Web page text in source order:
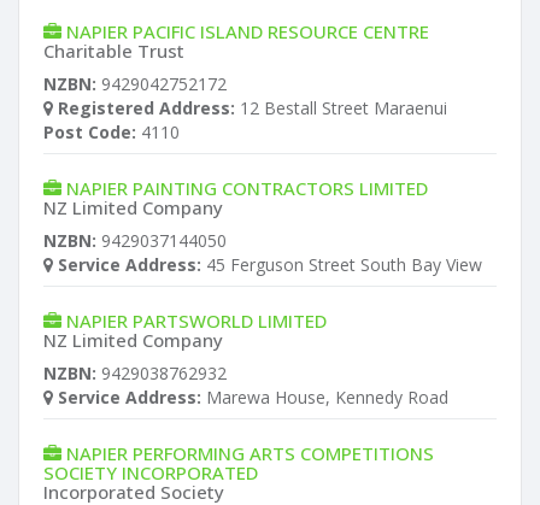
NAPIER PACIFIC ISLAND RESOURCE CENTRE
Charitable Trust
NZBN: 9429042752172
Registered Address: 12 Bestall Street Maraenui
Post Code: 4110
NAPIER PAINTING CONTRACTORS LIMITED
NZ Limited Company
NZBN: 9429037144050
Service Address: 45 Ferguson Street South Bay View
NAPIER PARTSWORLD LIMITED
NZ Limited Company
NZBN: 9429038762932
Service Address: Marewa House, Kennedy Road
NAPIER PERFORMING ARTS COMPETITIONS
SOCIETY INCORPORATED
Incorporated Society